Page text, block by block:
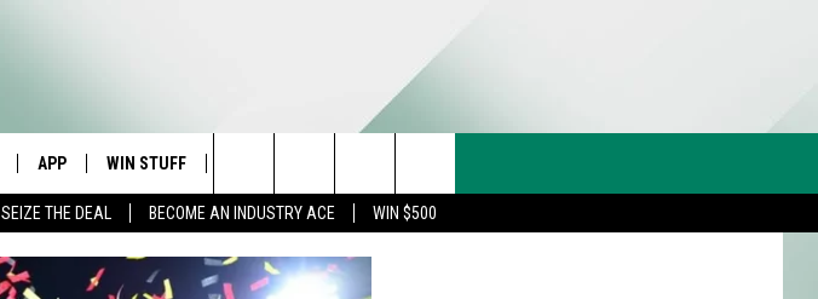
SEIZE THE DEAL BECOME AN INDUSTRY ACE WIN $500
APP
DOWNLOAD IOS
DOWNLOAD ANDROID
WIN STUFF
CONTESTS
CONTEST RULES
HELP & CONTACT INFO
SEND FEEDBACK
Search
The